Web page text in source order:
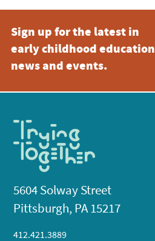
Sign up for the latest in
early childhood education
news and events.
5604 Solway Street
Pittsburgh, PA 15217
412.421.3889